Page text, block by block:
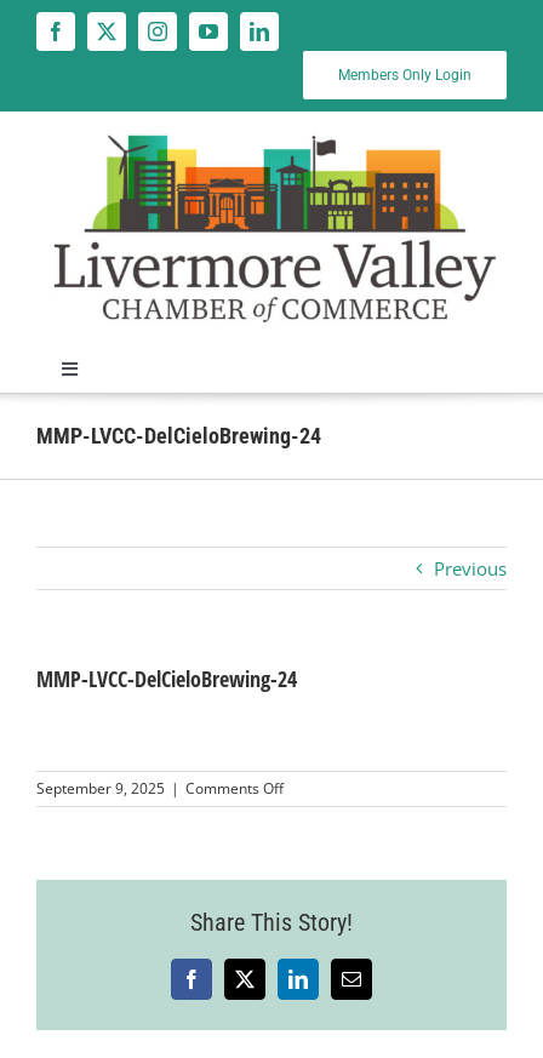
Members Only Login
Toggle
Navigation
News
Business
Visitors
MMP-LVCC-DelCieloBrewing-24
Previous
MMP-LVCC-DelCieloBrewing-24
September 9, 2025 | Comments Offon
MMP-
Share This Story!
Facebook
X LinkedInEmail